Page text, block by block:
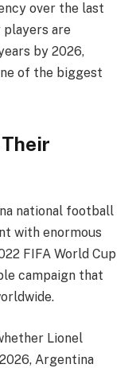
over the last
players are
by 2026,
of the biggest
national football
with enormous
FIFA World Cup
campaign that
Lionel
Argentina